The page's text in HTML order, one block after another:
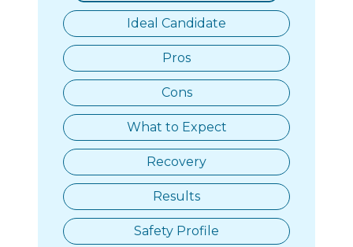
Ideal Candidate
Pros
Cons
What to Expect
Recovery
Results
Safety Profile